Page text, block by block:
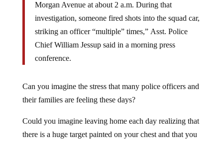
Morgan Avenue at about 2 a.m. During that
investigation, someone fired shots into the squad car,
striking an officer “multiple” times,” Asst. Police
Chief William Jessup said in a morning press
conference.
Can you imagine the stress that many police officers and
their families are feeling these days?
Could you imagine leaving home each day realizing that
there is a huge target painted on your chest and that you